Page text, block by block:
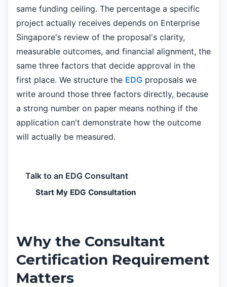
same funding ceiling. The percentage a specific
project actually receives depends on Enterprise
Singapore's review of the proposal's clarity,
measurable outcomes, and financial alignment, the
same three factors that decide approval in the
first place. We structure the EDG proposals we
write around those three factors directly, because
a strong number on paper means nothing if the
application can't demonstrate how the outcome
will actually be measured.
Talk to an EDG Consultant
Start My EDG Consultation
Why the Consultant
Certification Requirement
Matters